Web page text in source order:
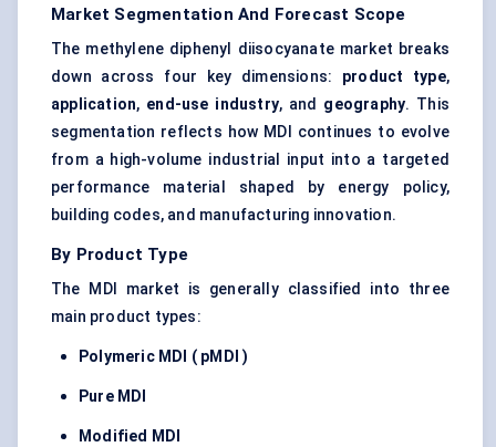
Market Segmentation And Forecast Scope
The methylene diphenyl diisocyanate market breaks
down across four key dimensions: product type,
application, end-use industry, and geography. This
segmentation reflects how MDI continues to evolve
from a high-volume industrial input into a targeted
performance material shaped by energy policy,
building codes, and manufacturing innovation.
By Product Type
The MDI market is generally classified into three
main product types:
Polymeric MDI ( pMDI )
Pure MDI
Modified MDI